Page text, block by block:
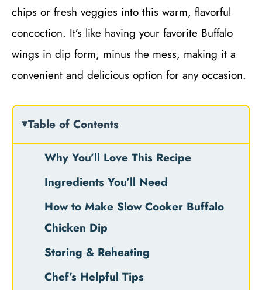
chips or fresh veggies into this warm, flavorful
concoction. It’s like having your favorite Buffalo
wings in dip form, minus the mess, making it a
convenient and delicious option for any occasion.
Table of Contents
Why You’ll Love This Recipe
Ingredients You’ll Need
How to Make Slow Cooker Buffalo
Chicken Dip
Storing & Reheating
Chef’s Helpful Tips